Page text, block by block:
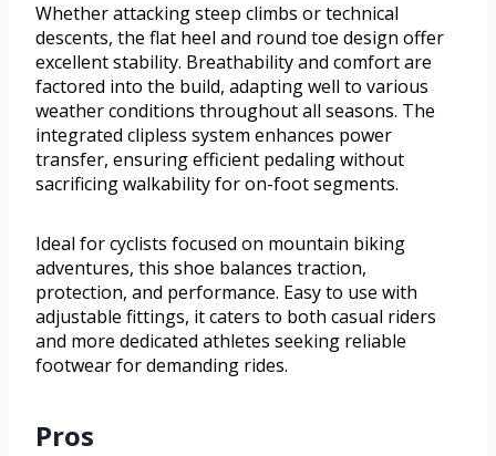
Whether attacking steep climbs or technical
descents, the flat heel and round toe design offer
excellent stability. Breathability and comfort are
factored into the build, adapting well to various
weather conditions throughout all seasons. The
integrated clipless system enhances power
transfer, ensuring efficient pedaling without
sacrificing walkability for on-foot segments.
Ideal for cyclists focused on mountain biking
adventures, this shoe balances traction,
protection, and performance. Easy to use with
adjustable fittings, it caters to both casual riders
and more dedicated athletes seeking reliable
footwear for demanding rides.
Pros